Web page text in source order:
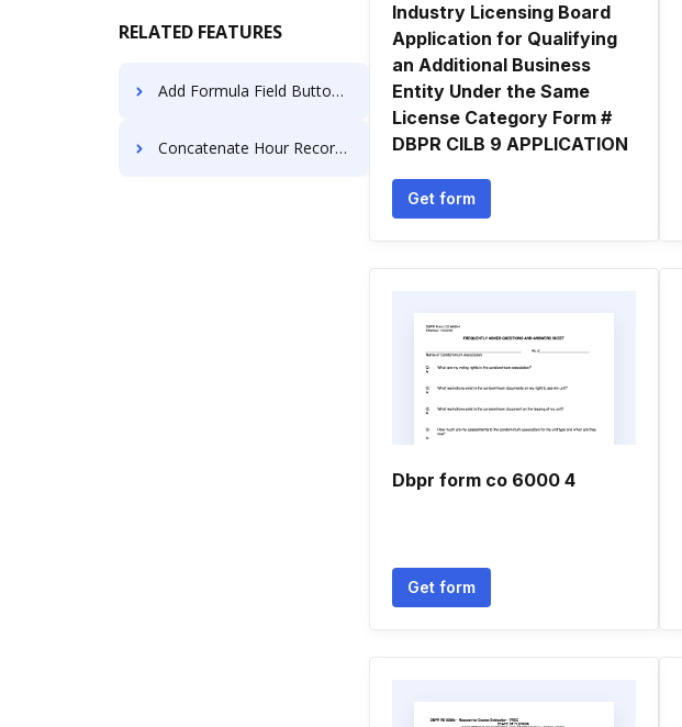
RELATED FEATURES
Add Formula Field Button to PDF for Signature like in PandaDoc
Concatenate Hour Record For Free
Industry Licensing Board
Application for Qualifying
an Additional Business
Entity Under the Same
License Category Form #
DBPR CILB 9 APPLICATION
Get form
Dbpr form co 6000 4
Get form